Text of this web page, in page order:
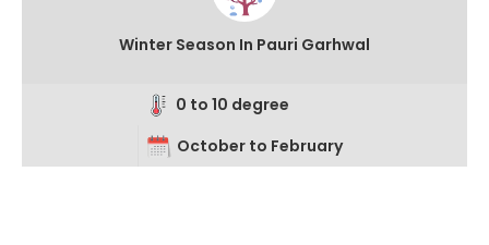
Winter Season In Pauri Garhwal
0 to 10 degree
October to February